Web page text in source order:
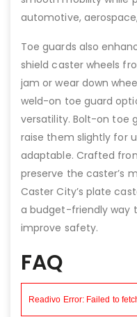
automotive,
Toe guards also
shield caster wheels
jam or wear down
weld-on toe guard
versatility. Bolt-on toe
raise them slightly for
adaptable. Crafted
preserve the caster’s
Caster City’s plate
a budget-friendly way
improve safety.
FAQ